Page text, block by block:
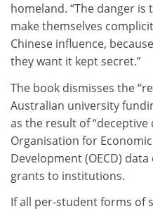
homeland. “The danger
make themselves
Chinese influence,
they want it kept secret.”
The book dismisses the
Australian university
as the result of “deceptive
Organisation for
Development (OECD)
grants to institutions.
If all per-student forms of